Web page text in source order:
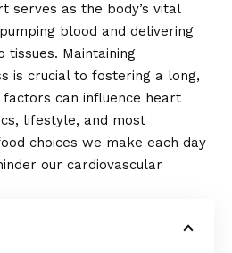
serves as the body’s vital
blood and delivering
tissues. Maintaining
is crucial to fostering a long,
can influence heart
lifestyle, and most
choices we make each day
our cardiovascular